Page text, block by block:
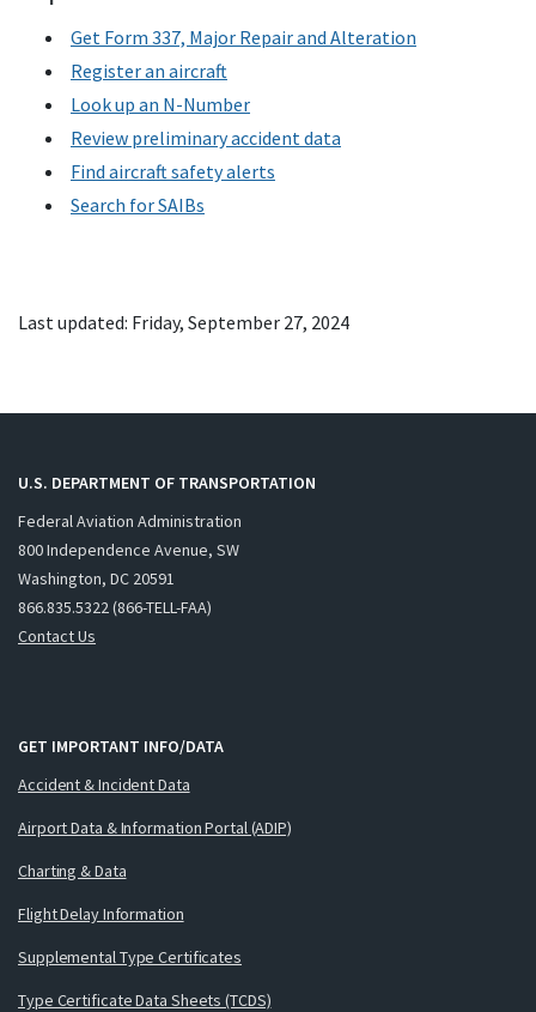
Get Form 337, Major Repair and Alteration
Register an aircraft
Look up an N-Number
Review preliminary accident data
Find aircraft safety alerts
Search forSAIBs
Last updated: Friday, September 27, 2024
U.S. DEPARTMENT OF TRANSPORTATION
Federal Aviation Administration
800 Independence Avenue, SW
Washington, DC 20591
866.835.5322 (866-TELL-FAA)
Contact Us
GET IMPORTANT INFO/DATA
Accident & Incident Data
Airport Data & Information Portal (ADIP)
Charting & Data
Flight Delay Information
Supplemental Type Certificates
Type Certificate Data Sheets (TCDS)